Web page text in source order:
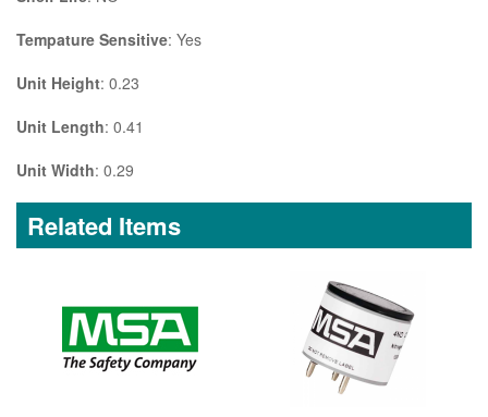
Tempature Sensitive: Yes
Unit Height: 0.23
Unit Length: 0.41
Unit Width: 0.29
Related Items